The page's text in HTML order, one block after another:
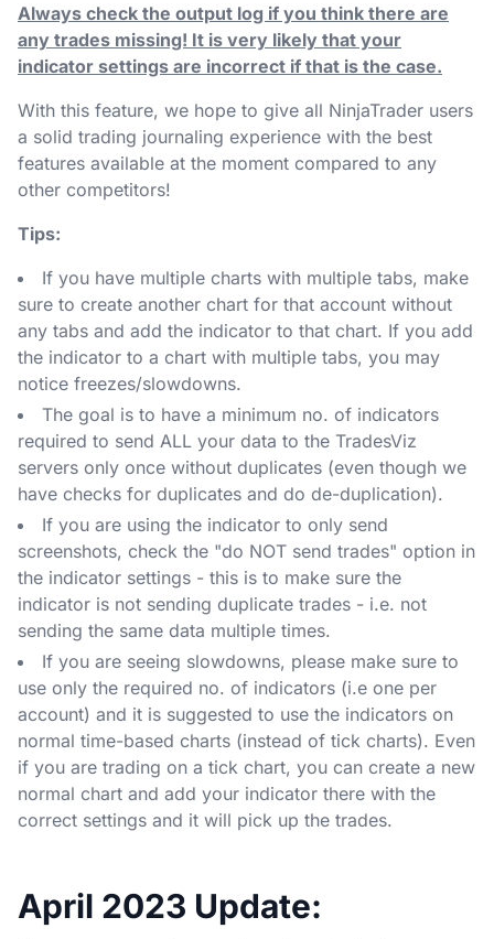
Always check the output log if you think there are
any trades missing! It is very likely that your
indicator settings are incorrect if that is the case.
With this feature, we hope to give all NinjaTrader users
a solid trading journaling experience with the best
features available at the moment compared to any
other competitors!
Tips:
If you have multiple charts with multiple tabs, make
sure to create another chart for that account without
any tabs and add the indicator to that chart. If you add
the indicator to a chart with multiple tabs, you may
notice freezes/slowdowns.
The goal is to have a minimum no. of indicators
required to send ALL your data to the TradesViz
servers only once without duplicates (even though we
have checks for duplicates and do de-duplication).
If you are using the indicator to only send
screenshots, check the "do NOT send trades" option in
the indicator settings - this is to make sure the
indicator is not sending duplicate trades - i.e. not
sending the same data multiple times.
If you are seeing slowdowns, please make sure to
use only the required no. of indicators (i.e one per
account) and it is suggested to use the indicators on
normal time-based charts (instead of tick charts). Even
if you are trading on a tick chart, you can create a new
normal chart and add your indicator there with the
correct settings and it will pick up the trades.
April 2023 Update: